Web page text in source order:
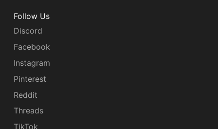
Follow Us
Discord
Facebook
Instagram
Pinterest
Reddit
Threads
TikTok